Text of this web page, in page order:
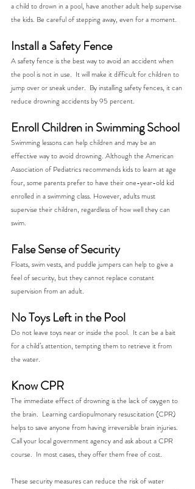
a child to drown in a pool, have another adult help supervise
the kids. Be careful of stepping away, even for a moment.
Install a Safety Fence
A safety fence is the best way to avoid an accident when
the pool is not in use.  It will make it difficult for children to
jump over or sneak under.  By installing safety fences, it can
reduce drowning accidents by 95 percent.
Enroll Children in Swimming School
Swimming lessons can help children and may be an
effective way to avoid drowning. Although the American
Association of Pediatrics recommends kids to learn at age
four, some parents prefer to have their one-year-old kid
enrolled in a swimming class. However, adults must
supervise their children, regardless of how well they can
swim.
False Sense of Security
Floats, swim vests, and puddle jumpers can help to give a
feel of security, but they cannot replace constant
supervision from an adult.
No Toys Left in the Pool
Do not leave toys near or inside the pool.  It can be a bait
for a child’s attention, tempting them to retrieve it from
the water.
Know CPR
The immediate effect of drowning is the lack of oxygen to
the brain.  Learning cardiopulmonary resuscitation (CPR)
helps to save anyone from having irreversible brain injuries.
Call your local government agency and ask about a CPR
course.  In most cases, they offer them free of cost.
These security measures can reduce the risk of water